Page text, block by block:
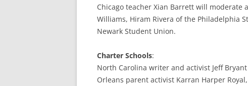
Chicago teacher Xian Barrett will
Williams, Hiram Rivera of the Philadelphia
Newark Student Union.
Charter Schools:
North Carolina writer and activist Jeff
Orleans parent activist Karran Harper